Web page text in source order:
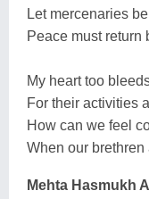
Let mercenaries
Peace must return
My heart too
For their activities
How can we feel
When our
Mehta Hasmukh